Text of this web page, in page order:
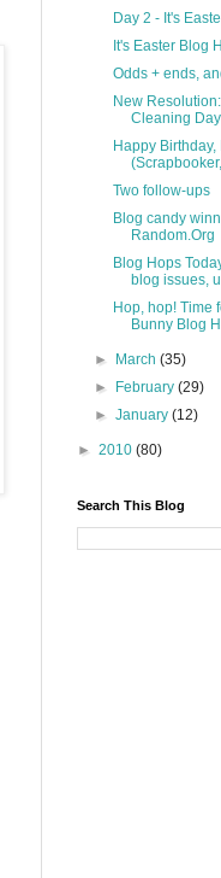
Day 2 - It's
It's Easter Blog
Odds + ends,
New
Cleaning
Happy
Two follow-ups
Blog candy
Random.Org
Blog Hops
blog issues,
Hop, hop! Time
Bunny Blog
► March(35)
►
February(29)
►January(12)
► 2010 (80)
Search This Blog